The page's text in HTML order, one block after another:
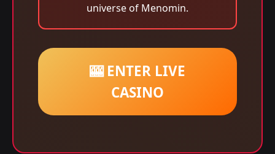
universe of Menomin.
🎰 ENTER LIVE
CASINO